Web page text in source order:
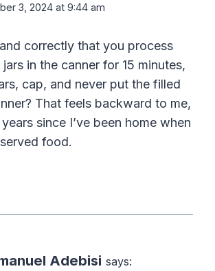
3, 2024 at 9:44 am
correctly that you process
in the canner for 15 minutes,
cap, and never put the filled
That feels backward to me,
since I’ve been home when
food.
Adebisi says: